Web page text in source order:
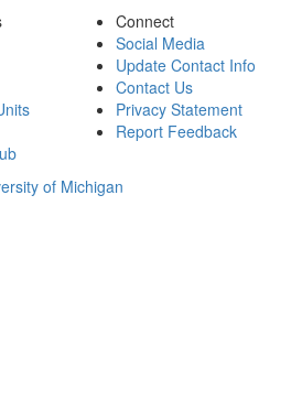
Connect
Social Media
Update Contact Info
Contact Us
Privacy Statement
Report Feedback
of Michigan